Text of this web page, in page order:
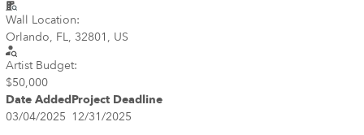
Wall Location:
Orlando, FL, 32801, US
Artist Budget:
$50,000
Date AddedProject Deadline
03/04/2025 12/31/2025